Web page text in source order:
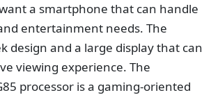
a smartphone that can handle
entertainment needs. The
design and a large display that can
viewing experience. The
processor is a gaming-oriented